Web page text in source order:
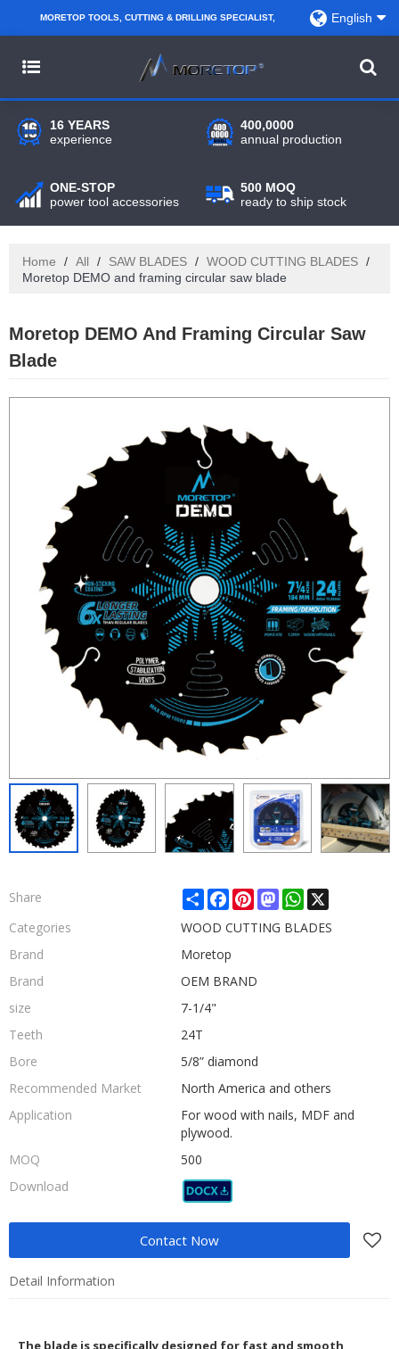
MORETOP TOOLS, CUTTING & DRILLING SPECIALIST,
WHOLESALERS, DISTRIBUTORS AND RETAILERS.
English
16 YEARS
experience
400,0000
annual production
ONE-STOP
power tool accessories
500 MOQ
ready to ship stock
Home / All / SAW BLADES / WOOD CUTTING BLADES /
Moretop DEMO and framing circular saw blade
Moretop DEMO And Framing Circular Saw
Blade
Share ShareFacebook
PinterestMastodonWhatsApp
X
Categories
WOOD CUTTING BLADES
Brand
Moretop
Brand
OEM BRAND
size
7-1/4"
Teeth
24T
Bore
5/8” diamond
Recommended Market
North America and others
Application
For wood with nails, MDF and
plywood.
MOQ
500
Download
Contact Now
Detail Information
The blade is specifically designed for fast and smooth